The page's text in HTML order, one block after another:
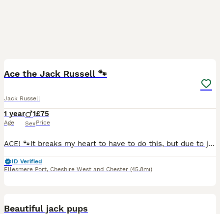
Ace the Jack Russell 🐾
Jack Russell
1 year
Age
1
Sex
£75
Price
ACE! 🐾It breaks my heart to have to do this, but due to joining the army, I am looking for a loving new home for my dog. This decision is through no fault of his own, and finding the right family for
ID Verified
Ellesmere Port, Cheshire West and Chester (45.8mi)
Beautiful jack pups